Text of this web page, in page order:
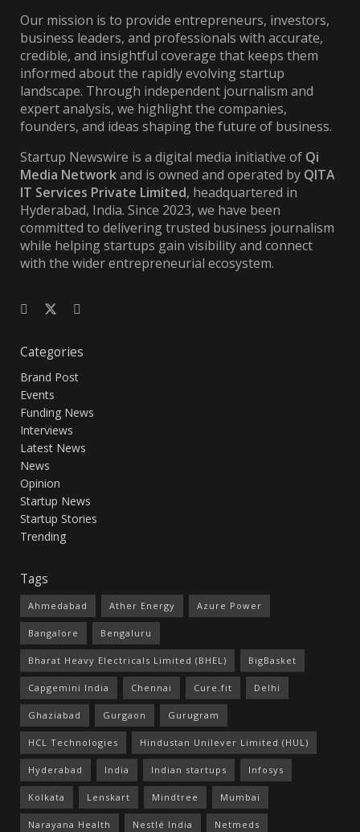
Our mission is to provide entrepreneurs, investors,
business leaders, and professionals with accurate,
credible, and insightful coverage that keeps them
informed about the rapidly evolving startup
landscape. Through independent journalism and
expert analysis, we highlight the companies,
founders, and ideas shaping the future of business.
Startup Newswire is a digital media initiative of Qi
Media Networkand is owned and operated by QITA
IT Services Private Limited, headquartered in
Hyderabad, India. Since 2023, we have been
committed to delivering trusted business journalism
while helping startups gain visibility and connect
with the wider entrepreneurial ecosystem.
Categories
Brand Post
Events
Funding News
Interviews
Latest News
News
Opinion
Startup News
Startup Stories
Trending
Tags
Ahmedabad Ather Energy Azure Power
Bangalore Bengaluru
Bharat Heavy Electricals Limited (BHEL) BigBasket
Capgemini India Chennai Cure.fit Delhi
Ghaziabad Gurgaon Gurugram
HCL Technologies Hindustan Unilever Limited (HUL)
Hyderabad India Indian startups Infosys
Kolkata Lenskart Mindtree Mumbai
Narayana Health Nestlé India Netmeds